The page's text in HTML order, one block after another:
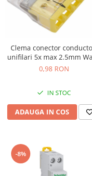
Clema conector
unifilari 5x max 2.5mm
2273-205
0,98 RON
IN STOC
ADAUGA IN COS
-8%